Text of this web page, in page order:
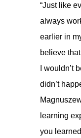
“Just like
always
earlier in
believe
I wouldn’t
didn’t
learning
you